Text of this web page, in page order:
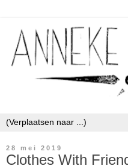
28 mei 2019
Clothes With